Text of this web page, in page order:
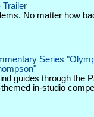
Trailer
No matter how
Series
guides through the
in-studio